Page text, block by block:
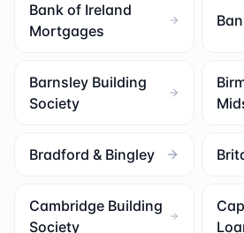
Bank of Ireland
Mortgages
Barnsley Building
Society
Bradford & Bingley
Cambridge Building
Society